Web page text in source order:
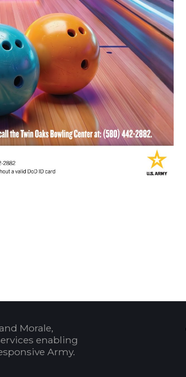
Morale,
enabling
Army.